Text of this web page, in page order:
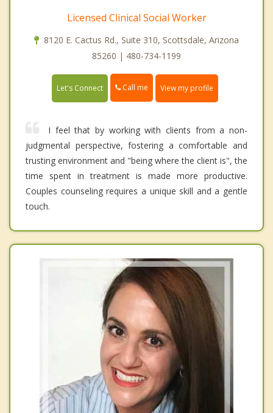
Licensed Clinical Social Worker
8120 E. Cactus Rd., Suite 310, Scottsdale, Arizona
85260 | 480-734-1199
Let's Connect Call me View my profile
I feel that by working with clients from a non-
judgmental perspective, fostering a comfortable and
trusting environment and "being where the client is", the
time spent in treatment is made more productive.
Couples counseling requires a unique skill and a gentle
touch.